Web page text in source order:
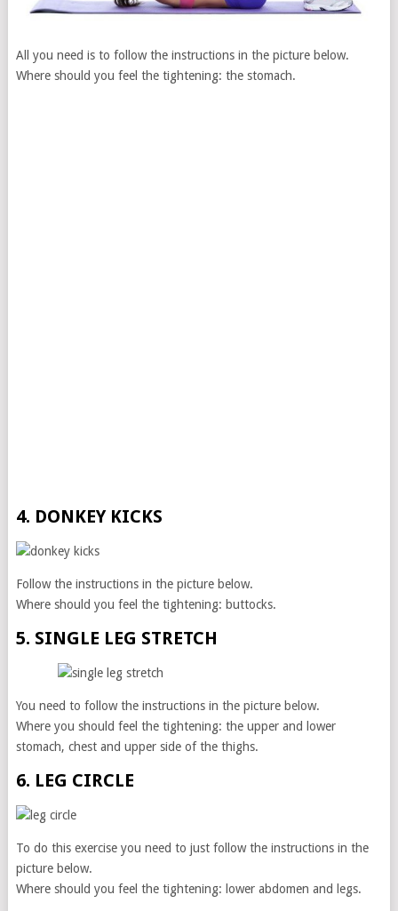
All you need is to follow the instructions in the picture below.
Where should you feel the tightening: the stomach.
4. DONKEY KICKS
Follow the instructions in the picture below.
Where should you feel the tightening: buttocks.
5. SINGLE LEG STRETCH
You need to follow the instructions in the picture below.
Where you should feel the tightening: the upper and lower
stomach, chest and upper side of the thighs.
6. LEG CIRCLE
To do this exercise you need to just follow the instructions in the
picture below.
Where should you feel the tightening: lower abdomen and legs.